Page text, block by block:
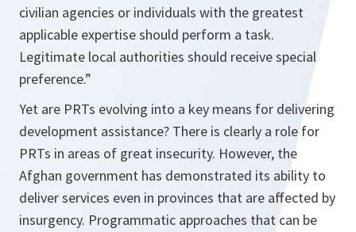
civilian agencies or individuals with the greatest
applicable expertise should perform a task.
Legitimate local authorities should receive special
preference.”
Yet are PRTs evolving into a key means for delivering
development assistance? There is clearly a role for
PRTs in areas of great insecurity. However, the
Afghan government has demonstrated its ability to
deliver services even in provinces that are affected by
insurgency. Programmatic approaches that can be